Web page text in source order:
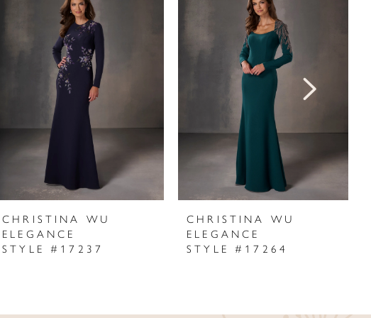
CHRISTINA WU
ELEGANCE
STYLE #17237
CHRISTINA WU
ELEGANCE
STYLE #17264